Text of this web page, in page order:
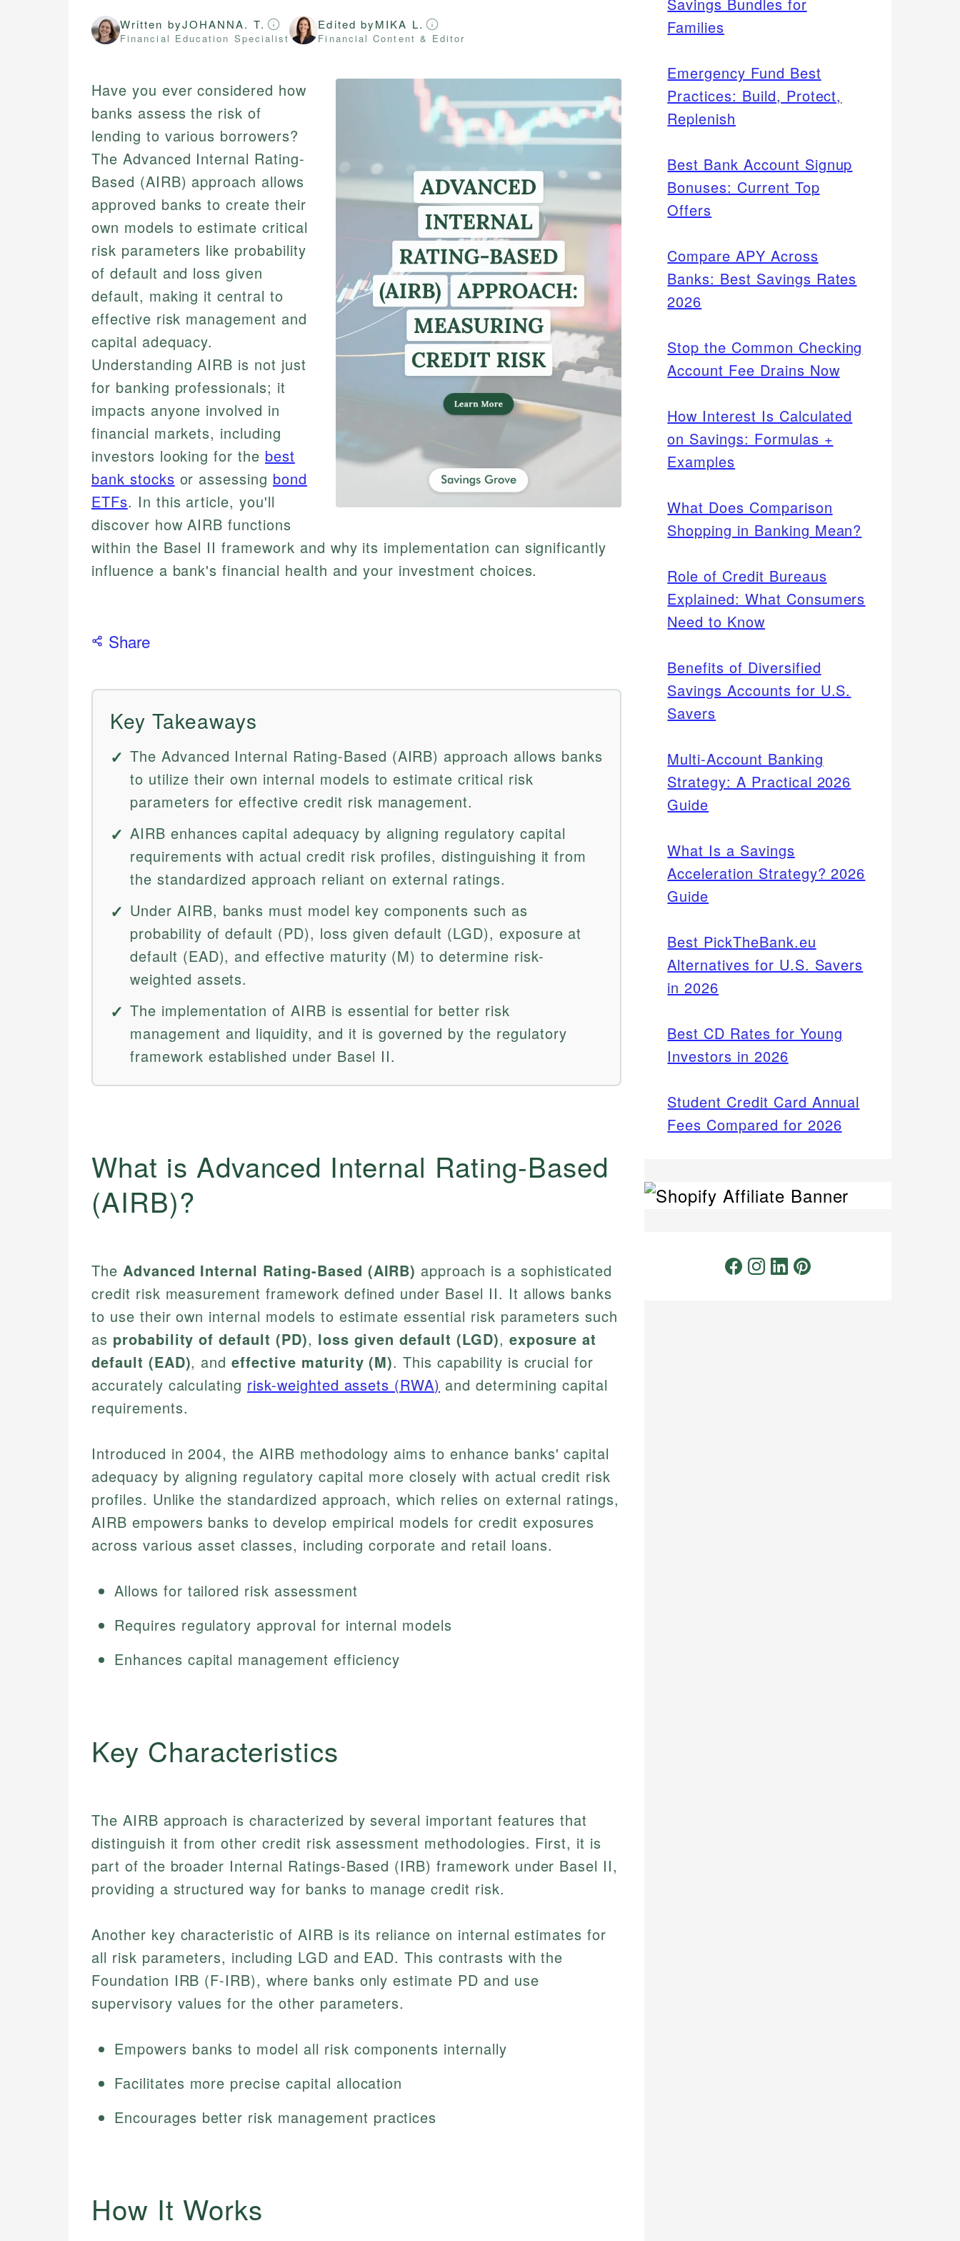
Written byJOHANNA. T.
Financial Education Specialist
Edited byMIKA L.
Financial Content & Editor
Have you ever considered how
banks assess the risk of
lending to various borrowers?
The Advanced Internal Rating-
Based (AIRB) approach allows
approved banks to create their
own models to estimate critical
risk parameters like probability
of default and loss given
default, making it central to
effective risk management and
capital adequacy.
Understanding AIRB is not just
for banking professionals; it
impacts anyone involved in
financial markets, including
investors looking for the best
bank stocks or assessing bond
ETFs. In this article, you'll
discover how AIRB functions
within the Basel II framework and why its implementation can significantly
influence a bank's financial health and your investment choices.
Share
Key Takeaways
The Advanced Internal Rating-Based (AIRB) approach allows banks
to utilize their own internal models to estimate critical risk
parameters for effective credit risk management.
AIRB enhances capital adequacy by aligning regulatory capital
requirements with actual credit risk profiles, distinguishing it from
the standardized approach reliant on external ratings.
Under AIRB, banks must model key components such as
probability of default (PD), loss given default (LGD), exposure at
default (EAD), and effective maturity (M) to determine risk-
weighted assets.
The implementation of AIRB is essential for better risk
management and liquidity, and it is governed by the regulatory
framework established under Basel II.
What is Advanced Internal Rating-Based
(AIRB)?
The Advanced Internal Rating-Based (AIRB) approach is a sophisticated
credit risk measurement framework defined under Basel II. It allows banks
to use their own internal models to estimate essential risk parameters such
as probability of default (PD), loss given default (LGD), exposure at
default (EAD), andeffective maturity (M). This capability is crucial for
accurately calculating risk-weighted assets (RWA) and determining capital
requirements.
Introduced in 2004, the AIRB methodology aims to enhance banks' capital
adequacy by aligning regulatory capital more closely with actual credit risk
profiles. Unlike the standardized approach, which relies on external ratings,
AIRB empowers banks to develop empirical models for credit exposures
across various asset classes, including corporate and retail loans.
Allows for tailored risk assessment
Requires regulatory approval for internal models
Enhances capital management efficiency
Key Characteristics
The AIRB approach is characterized by several important features that
distinguish it from other credit risk assessment methodologies. First, it is
part of the broader Internal Ratings-Based (IRB) framework under Basel II,
providing a structured way for banks to manage credit risk.
Another key characteristic of AIRB is its reliance on internal estimates for
all risk parameters, including LGD and EAD. This contrasts with the
Foundation IRB (F-IRB), where banks only estimate PD and use
supervisory values for the other parameters.
Empowers banks to model all risk components internally
Facilitates more precise capital allocation
Encourages better risk management practices
How It Works
Families
Emergency Fund Best
Practices: Build, Protect,
Replenish
Best Bank Account Signup
Bonuses: Current Top
Offers
Compare APY Across
Banks: Best Savings Rates
2026
Stop the Common Checking
Account Fee Drains Now
How Interest Is Calculated
on Savings: Formulas +
Examples
What Does Comparison
Shopping in Banking Mean?
Role of Credit Bureaus
Explained: What Consumers
Need to Know
Benefits of Diversified
Savings Accounts for U.S.
Savers
Multi-Account Banking
Strategy: A Practical 2026
Guide
What Is a Savings
Acceleration Strategy? 2026
Guide
Best PickTheBank.eu
Alternatives for U.S. Savers
in 2026
Best CD Rates for Young
Investors in 2026
Student Credit Card Annual
Fees Compared for 2026